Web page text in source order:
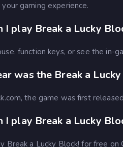
gaming experience.
I play Break a Lucky
function keys, or see the in-
was the Break a
the game was first
I play Break a Lucky
Break a Lucky Block! for free on